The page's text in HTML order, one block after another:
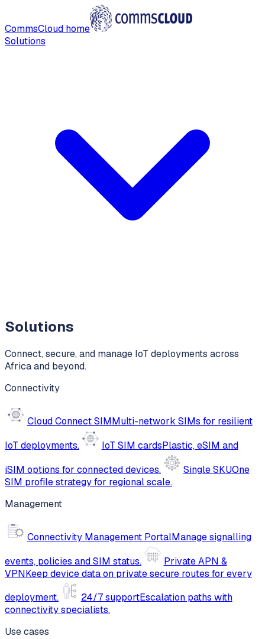
CommsCloud home
Solutions
Solutions
Connect, secure, and manage IoT deployments across
Africa and beyond.
Connectivity
Cloud Connect SIMMulti-network SIMs for resilient
IoT deployments.
IoT SIM cardsPlastic, eSIM and
iSIM options for connected devices.
Single SKUOne
SIM profile strategy for regional scale.
Management
Connectivity Management PortalManage signalling
events, policies and SIM status.
Private APN &
VPNKeep device data on private secure routes for every
deployment.
24/7 supportEscalation paths with
connectivity specialists.
Use cases